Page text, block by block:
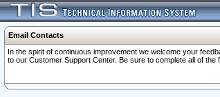
Email Contacts
In the spirit of continuous improvement we welcome your
to our Customer Support Center. Be sure to complete all of